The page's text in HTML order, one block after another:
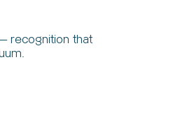
recognition that